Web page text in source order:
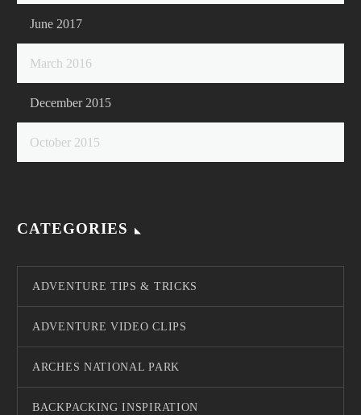
June 2017
March 2016
December 2015
October 2015
CATEGORIES
ADVENTURE TIPS & TRICKS
ADVENTURE VIDEO CLIPS
ARCHES NATIONAL PARK
BACKPACKING INSPIRATION